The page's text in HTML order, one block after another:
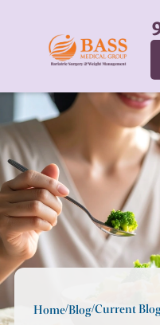
Home/Blog/Current